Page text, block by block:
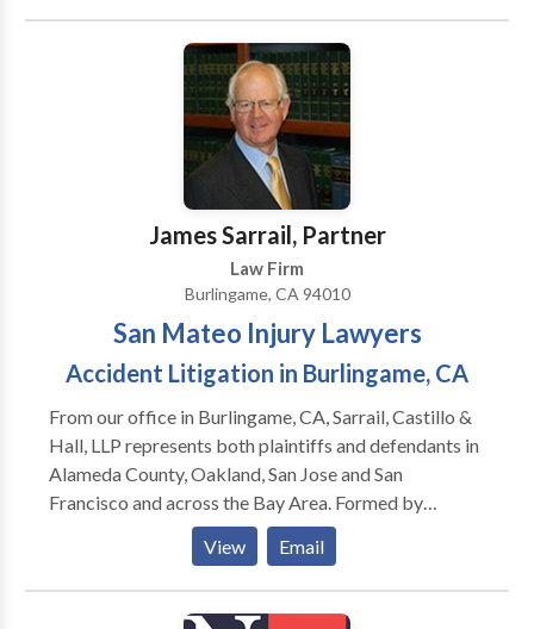
thousands of immigration lawyers in the United
States at present. Keeping this large number of
immigration lawyers in mind, you will have to make a
wise choice, because not all of them are good at what
James Sarrail, Partner
Law Firm
Burlingame, CA 94010
San Mateo Injury Lawyers
Accident Litigation in Burlingame, CA
From our office in Burlingame, CA, Sarrail, Castillo &
Hall, LLP represents both plaintiffs and defendants in
Alameda County, Oakland, San Jose and San
Francisco and across the Bay Area. Formed by
Attorney James A. Sarrail, our Managing Partner, in
1971, our firm concentrates its practice mainly on
personal injury and auto accidents, and also advises
on employment law and construction defect
View Email